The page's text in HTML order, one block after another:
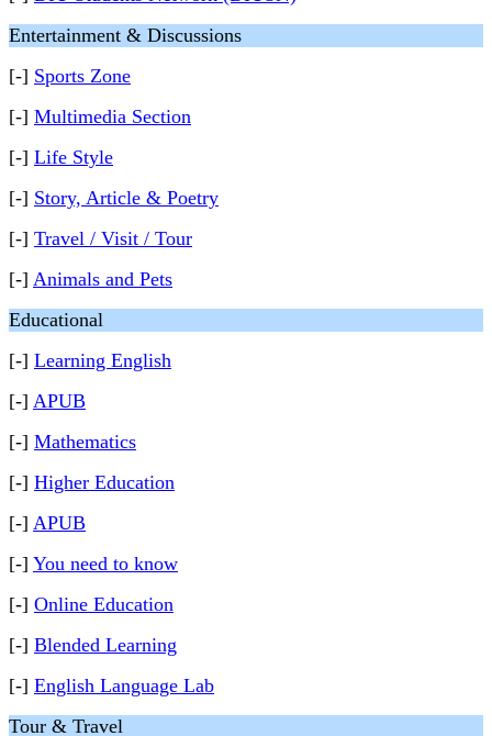
Entertainment & Discussions
[-] Sports Zone
[-] Multimedia Section
[-] Life Style
[-] Story, Article & Poetry
[-] Travel / Visit / Tour
[-] Animals and Pets
Educational
[-] Learning English
[-] APUB
[-] Mathematics
[-] Higher Education
[-] APUB
[-] You need to know
[-] Online Education
[-] Blended Learning
[-] English Language Lab
Tour & Travel